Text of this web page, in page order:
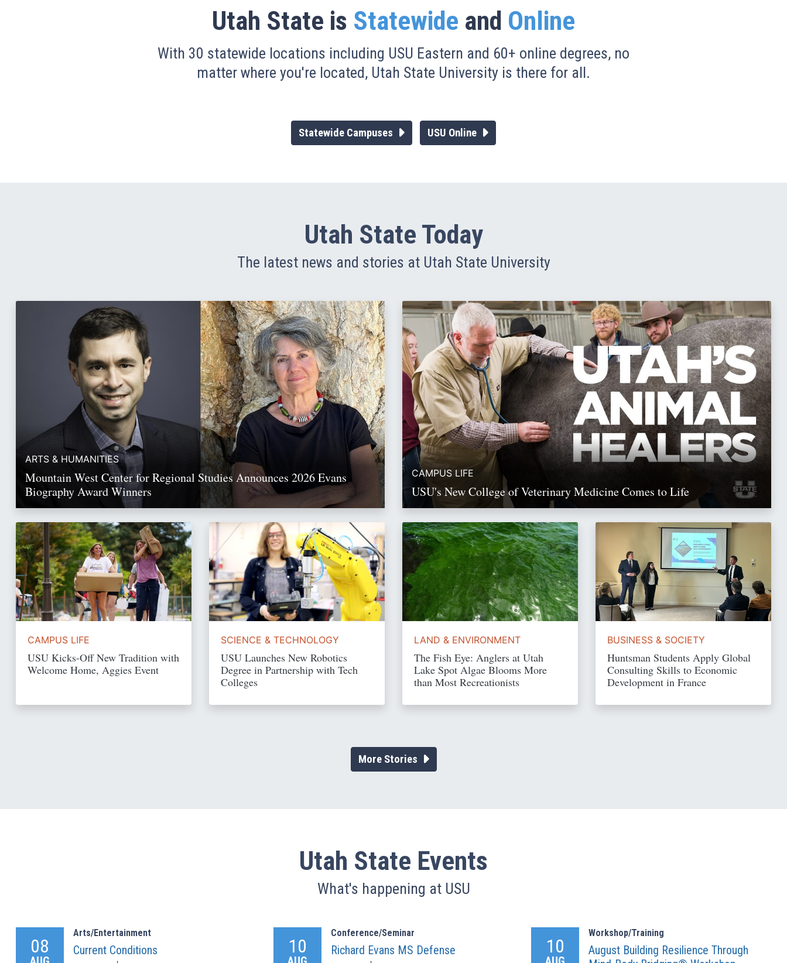
Utah State is Statewide and Online
With 30 statewide locations including USU Eastern and 60+ online degrees, no
matter where you're located, Utah State University is there for all.
Statewide Campuses USU Online
Utah State Today
The latest news and stories at Utah State University
ARTS & HUMANITIES
Mountain West Center for Regional Studies Announces 2026 Evans
Biography Award Winners
Read Story
CAMPUS LIFE
USU's New College of Veterinary Medicine Comes to Life
Read Story
Read Story
CAMPUS LIFE
USU Kicks-Off New Tradition with
Welcome Home, Aggies Event
Read Story
SCIENCE & TECHNOLOGY
USU Launches New Robotics
Degree in Partnership with Tech
Colleges
Read Story
LAND & ENVIRONMENT
The Fish Eye: Anglers at Utah
Lake Spot Algae Blooms More
than Most Recreationists
Read Story
BUSINESS & SOCIETY
Huntsman Students Apply Global
Consulting Skills to Economic
Development in France
More Stories
Utah State Events
What's happening at USU
08
Arts/Entertainment
Current Conditions 10
Conference/Seminar
Richard Evans MS Defense 10
Workshop/Training
August Building Resilience Through